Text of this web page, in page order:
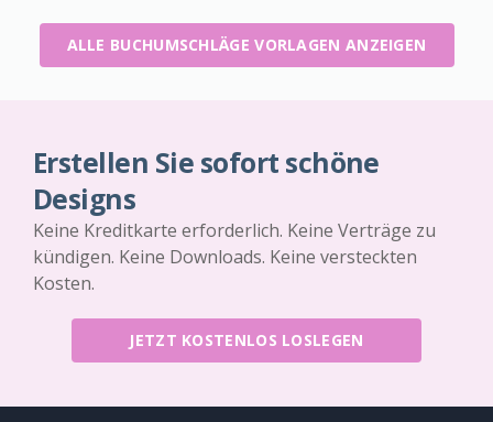
ALLE BUCHUMSCHLÄGE VORLAGEN ANZEIGEN
Erstellen Sie sofort schöne
Designs
Keine Kreditkarte erforderlich. Keine Verträge zu
kündigen. Keine Downloads. Keine versteckten
Kosten.
JETZT KOSTENLOS LOSLEGEN